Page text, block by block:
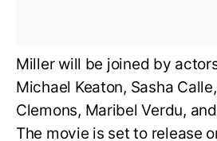
Miller will be joined by
Michael Keaton, Sasha
Clemons, Maribel Verdu,
The movie is set to release